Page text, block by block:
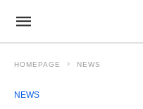
HOMEPAGE NEWS
NEWS